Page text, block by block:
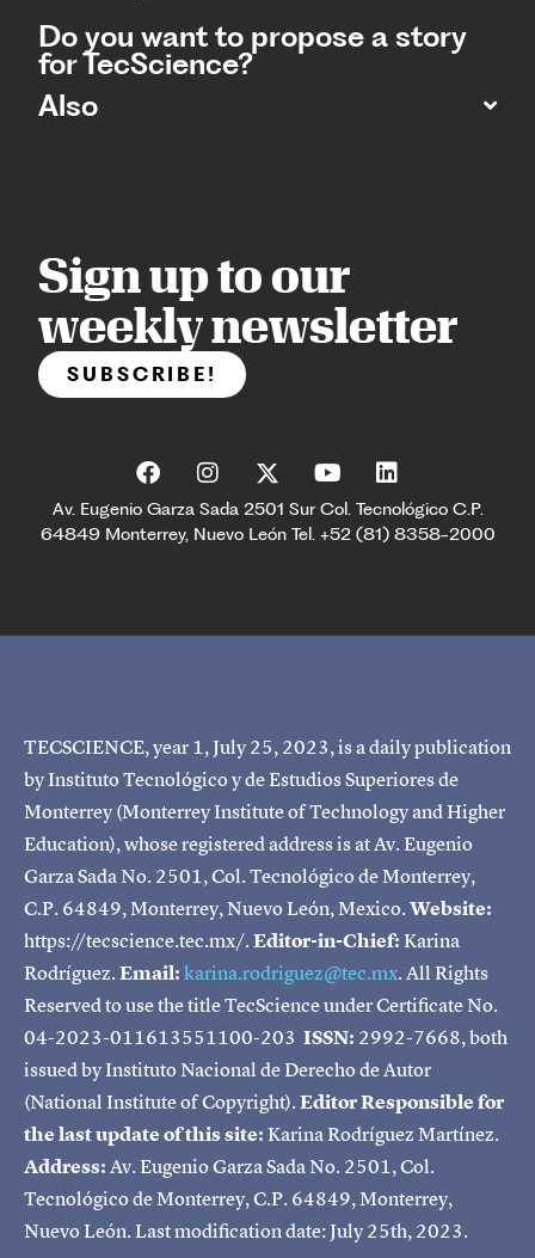
Do you want to propose a story
for TecScience?
Also
Sign up to our
weekly newsletter
SUBSCRIBE!
Av. Eugenio Garza Sada 2501 Sur Col. Tecnológico C.P.
64849 Monterrey, Nuevo León Tel. +52 (81) 8358-2000
TECSCIENCE, year 1, July 25, 2023, is a daily publication
by Instituto Tecnológico y de Estudios Superiores de
Monterrey (Monterrey Institute of Technology and Higher
Education), whose registered address is at Av. Eugenio
Garza Sada No. 2501, Col. Tecnológico de Monterrey,
C.P. 64849, Monterrey, Nuevo León, Mexico.Website:
https://tecscience.tec.mx/.Editor-in-Chief:Karina
Rodríguez.Email:karina.rodriguez@tec.mx. All Rights
Reserved to use the title TecScience under Certificate No.
04-2023-011613551100-203 ISSN: 2992-7668, both
issued by Instituto Nacional de Derecho de Autor
(National Institute of Copyright).Editor Responsible for
the last update of this site:Karina Rodríguez Martínez.
Address:Av. Eugenio Garza Sada No. 2501, Col.
Tecnológico de Monterrey, C.P. 64849, Monterrey,
Nuevo León. Last modification date: July 25th, 2023.